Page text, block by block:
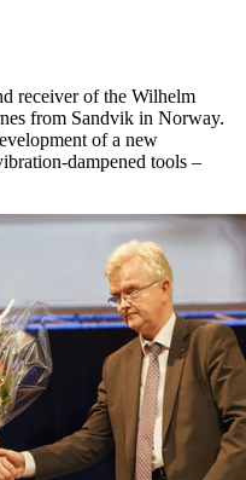
receiver of the Wilhelm
from Sandvik in Norway.
of a new
dampened tools –